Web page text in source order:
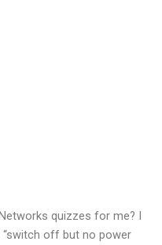
quizzes for me? I
off but no power